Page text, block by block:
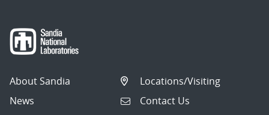
About Sandia
News
Locations/Visiting
Contact Us